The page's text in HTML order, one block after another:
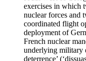
exercises in which
nuclear forces and
coordinated flight
deployment of
French nuclear
underlying military
deterrence’